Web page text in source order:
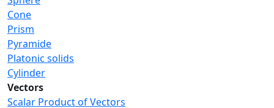
Cone
Prism
Pyramide
Platonic solids
Cylinder
Vectors
Scalar Product of Vectors